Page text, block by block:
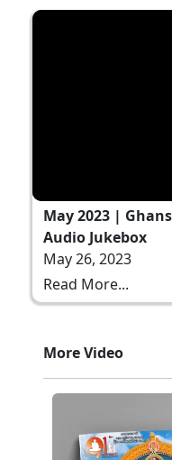
May 2023 |
Audio Jukebox
May 26, 2023
Read More...
More Video